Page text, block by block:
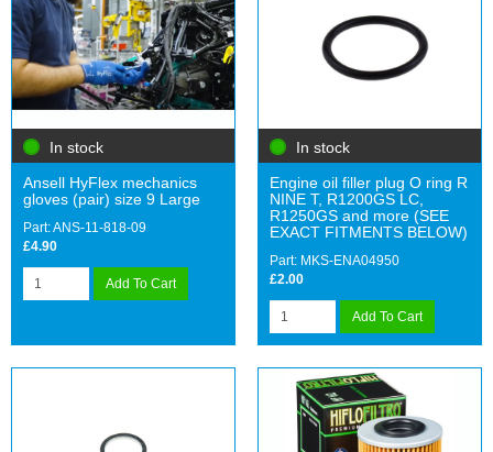
In stock
Ansell HyFlex mechanics
gloves (pair) size 9 Large
Part: ANS-11-818-09
£4.90
Add To Cart
In stock
Engine oil filler plug O ring R
NINE T, R1200GS LC,
R1250GS and more (SEE
EXACT FITMENTS BELOW)
Part: MKS-ENA04950
£2.00
Add To Cart